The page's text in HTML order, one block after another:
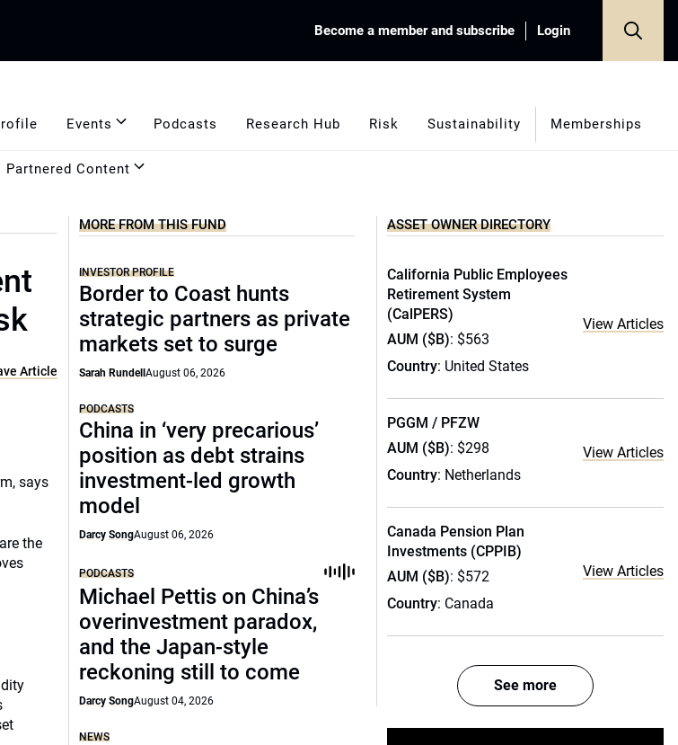
Become a member and subscribe Login
Events Podcasts Research Hub Risk Sustainability Memberships
Partnered Content
Article
says
the
MORE FROM THIS FUND
INVESTOR PROFILE
Border to Coast hunts
strategic partners as private
markets set to surge
Sarah RundellAugust 06, 2026
PODCASTS
China in ‘very precarious’
position as debt strains
investment-led growth
model
Darcy SongAugust 06, 2026
PODCASTS
Michael Pettis on China’s
overinvestment paradox,
and the Japan-style
reckoning still to come
Darcy SongAugust 04, 2026
NEWS
ASSET OWNER DIRECTORY
California Public Employees
Retirement System
(CalPERS)
AUM ($B): $563
Country: United States
View Articles
PGGM / PFZW
AUM ($B): $298
Country: Netherlands
View Articles
Canada Pension Plan
Investments (CPPIB)
AUM ($B): $572
Country: Canada
View Articles
See more